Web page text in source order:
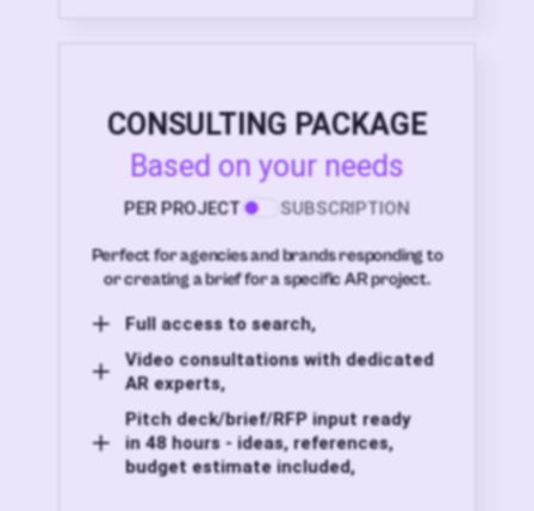
CONSULTING PACKAGE
Based on your needs
PER PROJECT SUBSCRIPTION
Perfect for agencies and brands responding to
or creating a brief for a specific AR project.
Full access to search,
Video consultations with dedicated
AR experts,
Pitch deck/brief/RFP input ready
in 48 hours - ideas, references,
budget estimate included,